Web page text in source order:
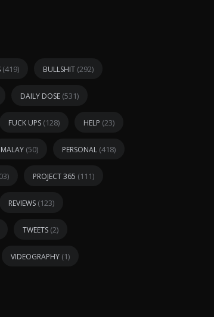
(419) BULLSHIT (292)
DAILY DOSE (531)
FUCK UPS (128) HELP (23)
MALAY (50) PERSONAL (418)
PROJECT 365 (111)
REVIEWS (123)
TWEETS (2)
VIDEOGRAPHY (1)